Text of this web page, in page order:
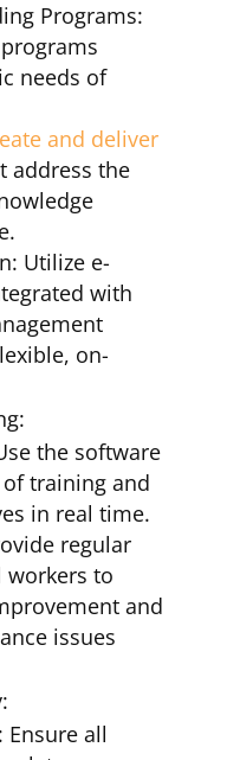
Programs:
needs of
and deliver
address the
Utilize e-
with
on-
the software
training and
in real time.
regular
workers to
and
issues
Ensure all